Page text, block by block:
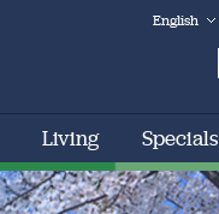
English
Living Specials